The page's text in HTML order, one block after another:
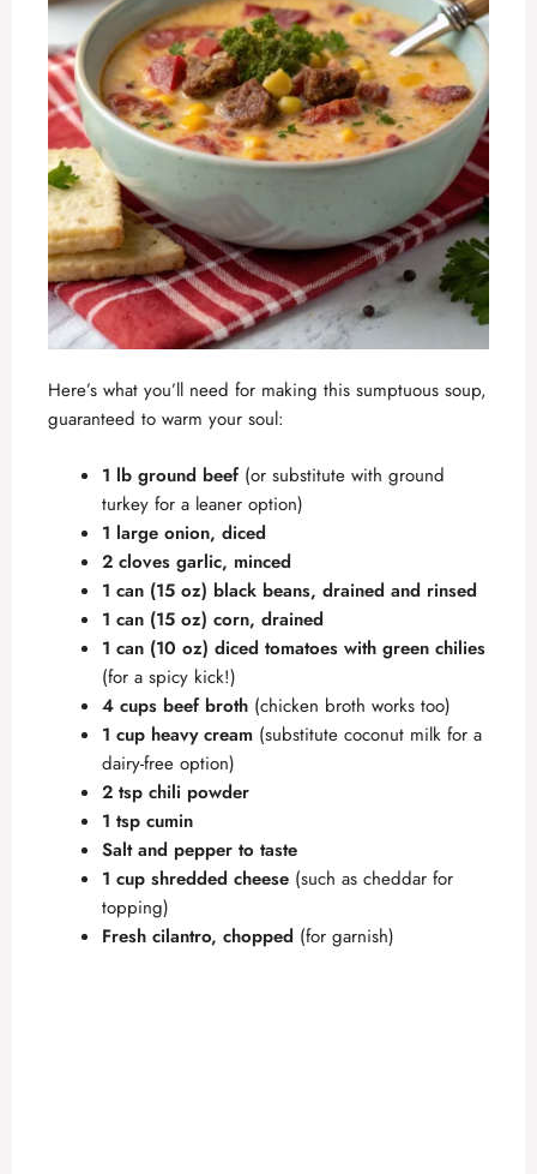
Here’s what you’ll need for making this sumptuous soup,
guaranteed to warm your soul:
1 lb ground beef (or substitute with ground
turkey for a leaner option)
1 large onion, diced
2 cloves garlic, minced
1 can (15 oz) black beans, drained and rinsed
1 can (15 oz) corn, drained
1 can (10 oz) diced tomatoes with green chilies
(for a spicy kick!)
4 cups beef broth (chicken broth works too)
1 cup heavy cream (substitute coconut milk for a
dairy-free option)
2 tsp chili powder
1 tsp cumin
Salt and pepper to taste
1 cup shredded cheese (such as cheddar for
topping)
Fresh cilantro, chopped (for garnish)